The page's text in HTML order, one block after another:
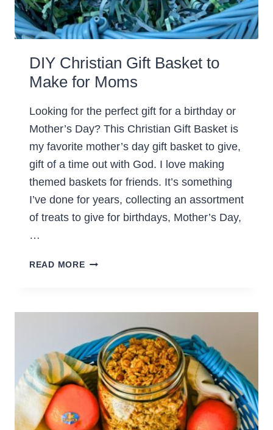
DIY Christian Gift Basket to
Make for Moms
Looking for the perfect gift for a birthday or
Mother’s Day? This Christian Gift Basket is
my favorite mother’s day gift basket to give,
gift of a time out with God. I love making
themed baskets for friends. It’s something
I’ve done for years, collecting an assortment
of treats to give for birthdays, Mother’s Day,
…
READ MOREDIY
FOR
MOMS